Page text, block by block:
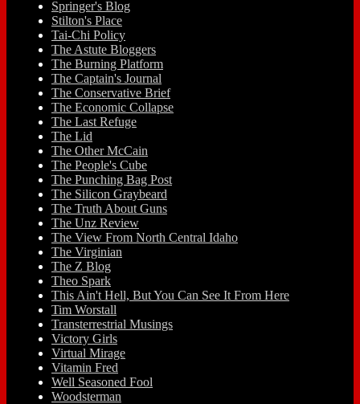
Springer's Blog
Stilton's Place
Tai-Chi Policy
The Astute Bloggers
The Burning Platform
The Captain's Journal
The Conservative Brief
The Economic Collapse
The Last Refuge
The Lid
The Other McCain
The People's Cube
The Punching Bag Post
The Silicon Graybeard
The Truth About Guns
The Unz Review
The View From North Central Idaho
The Virginian
The Z Blog
Theo Spark
This Ain't Hell, But You Can See It From Here
Tim Worstall
Transterrestrial Musings
Victory Girls
Virtual Mirage
Vitamin Fred
Well Seasoned Fool
Woodsterman